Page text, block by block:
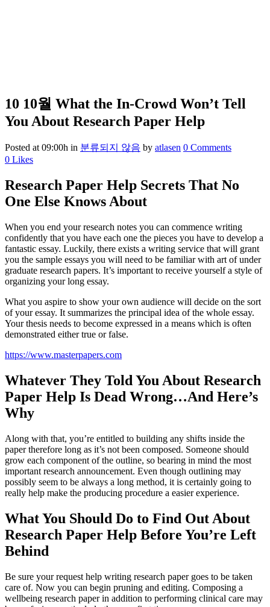
10 10월 What the In-Crowd Won’t Tell
You About Research Paper Help
Posted at 09:00h in 분류되지 않음 by atlasen 0 Comments
0 Likes
Research Paper Help Secrets That No
One Else Knows About
When you end your research notes you can commence writing
confidently that you have each one the pieces you have to develop a
fantastic essay. Luckily, there exists a writing service that will grant
you the sample essays you will need to be familiar with art of under
graduate research papers. It’s important to receive yourself a style of
organizing your long essay.
What you aspire to show your own audience will decide on the sort
of your essay. It summarizes the principal idea of the whole essay.
Your thesis needs to become expressed in a means which is often
demonstrated either true or false.
https://www.masterpapers.com
Whatever They Told You About Research
Paper Help Is Dead Wrong…And Here’s
Why
Along with that, you’re entitled to building any shifts inside the
paper therefore long as it’s not been composed. Someone should
grow each component of the outline, so bearing in mind the most
important research announcement. Even though outlining may
possibly seem to be always a long method, it is certainly going to
really help make the producing procedure a easier experience.
What You Should Do to Find Out About
Research Paper Help Before You’re Left
Behind
Be sure your request help writing research paper goes to be taken
care of. Now you can begin pruning and editing. Composing a
wellbeing research paper in addition to performing clinical care may